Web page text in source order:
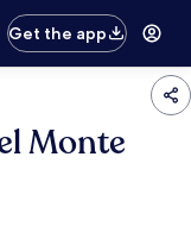
Get the app
Monte